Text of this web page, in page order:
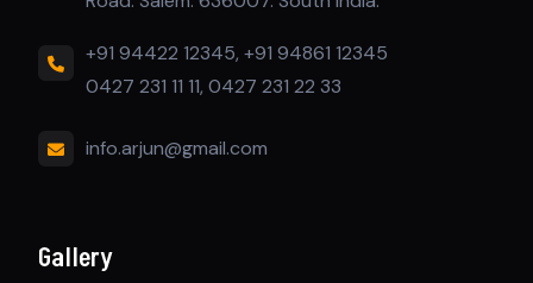
+91 94422 12345, +91 94861 12345
0427 231 11 11, 0427 231 22 33
info.arjun@gmail.com
Gallery